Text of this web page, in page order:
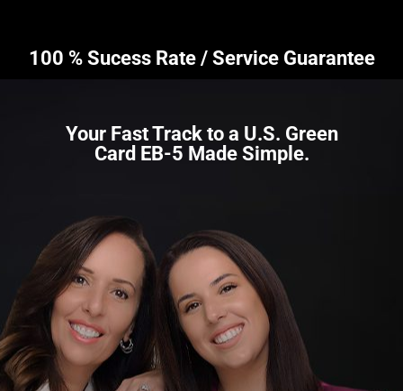
100 % Sucess Rate / Service Guarantee
Your Fast Track to a U.S. Green
Card EB-5 Made Simple.